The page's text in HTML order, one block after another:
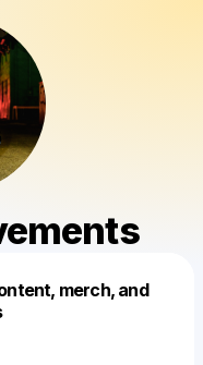
merch, and
this